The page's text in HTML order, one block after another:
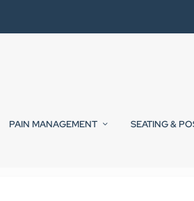
PAIN MANAGEMENT SEATING &